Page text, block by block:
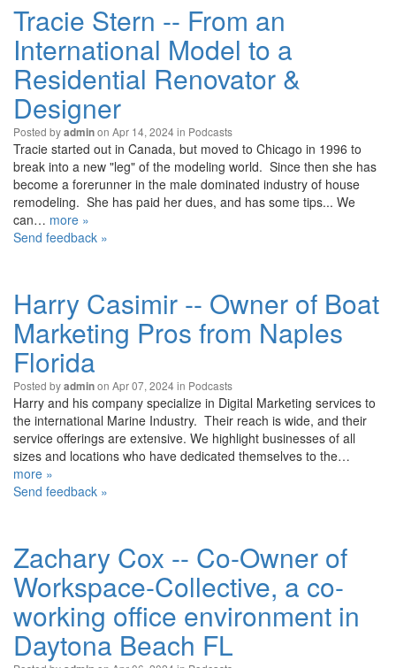
Tracie Stern -- From an
International Model to a
Residential Renovator &
Designer
Posted byadminon Apr 14, 2024 in Podcasts
Tracie started out in Canada, but moved to Chicago in 1996 to
break into a new "leg" of the modeling world. Since then she has
become a forerunner in the male dominated industry of house
remodeling. She has paid her dues, and has some tips... We
can… more »
Send feedback »
Harry Casimir -- Owner of Boat
Marketing Pros from Naples
Florida
Posted byadminon Apr 07, 2024 in Podcasts
Harry and his company specialize in Digital Marketing services to
the international Marine Industry. Their reach is wide, and their
service offerings are extensive. We highlight businesses of all
sizes and locations who have dedicated themselves to the…
more »
Send feedback »
Zachary Cox -- Co-Owner of
Workspace-Collective, a co-
working office environment in
Daytona Beach FL